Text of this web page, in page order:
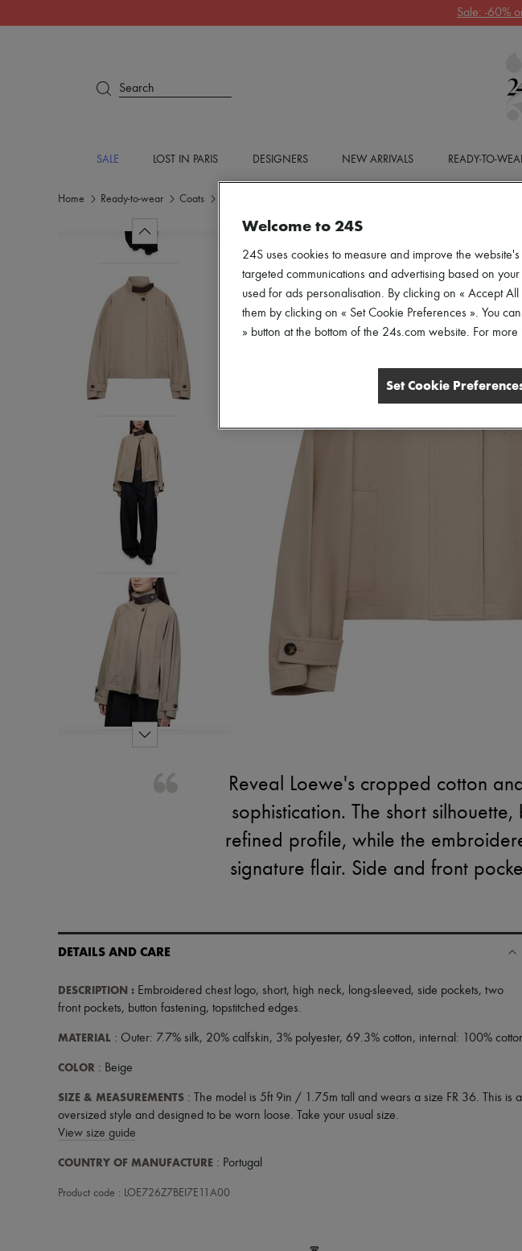
Sale: -60%
Search
SALE LOST IN PARIS DESIGNERS NEW ARRIVALS READY-TO-
Home Ready-to-wear Coats
Reveal Loewe's cropped cotton
sophistication. The short
refined profile, while the
signature flair. Side and front
DETAILS AND CARE
DESCRIPTION : Embroidered chest logo, short, high neck, long-sleeved, side pockets, two
front pockets, button fastening, topstitched edges.
MATERIAL : Outer: 7.7% silk, 20% calfskin, 3% polyester, 69.3% cotton, internal: 100%
COLOR : Beige
SIZE & MEASUREMENTS : The model is 5ft 9in / 1.75m tall and wears a size FR 36. This is
oversized style and designed to be worn loose. Take your usual size.
View size guide
COUNTRY OF MANUFACTURE : Portugal
Product code : LOE726Z7BEI7E11A00
Welcome to 24S
24S uses cookies to measure and improve the
targeted communications and advertising based on
used for ads personalisation. By clicking on « Accept
them by clicking on « Set Cookie Preferences ». You
» button at the bottom of the 24s.com website. For
Set Cookie